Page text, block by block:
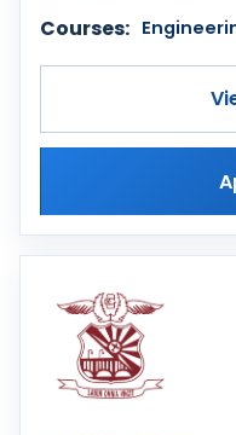
Courses: